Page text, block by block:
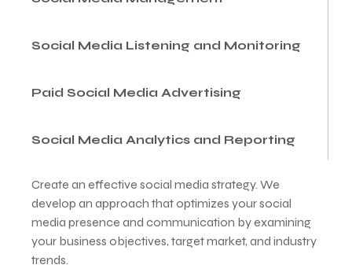
Social Media Listening and Monitoring
Paid Social Media Advertising
Social Media Analytics and Reporting
Create an effective social media strategy. We
develop an approach that optimizes your social
media presence and communication by examining
your business objectives, target market, and industry
trends.